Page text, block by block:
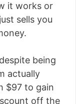
it works or
sells you
being
actually
$97 to gain
off the